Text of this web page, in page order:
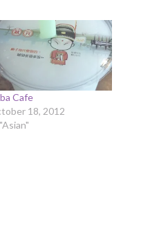
Cafe
18, 2012